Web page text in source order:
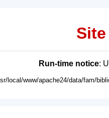
Run-time notice:
local/www/apache24/data/fam/